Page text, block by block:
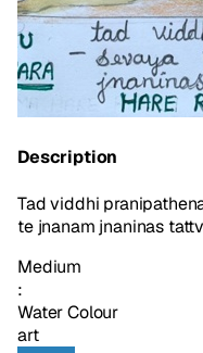
Description
Tad viddhi
te jnanam jnaninas
Medium
:
Water Colour
art